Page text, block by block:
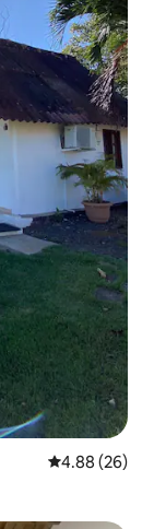
4.88 out of 5
4.88 (26)